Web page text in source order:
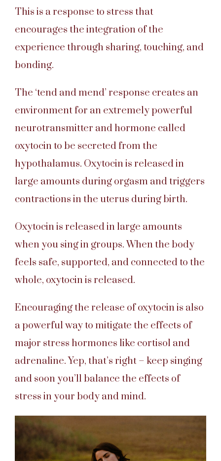
This is a response to stress that
encourages the integration of the
experience through sharing, touching, and
bonding.
The ‘tend and mend’ response creates an
environment for an extremely powerful
neurotransmitter and hormone called
oxytocin to be secreted from the
hypothalamus. Oxytocin is released in
large amounts during orgasm and triggers
contractions in the uterus during birth.
Oxytocin is released in large amounts
when you sing in groups. When the body
feels safe, supported, and connected to the
whole, oxytocin is released.
Encouraging the release of oxytocin is also
a powerful way to mitigate the effects of
major stress hormones like cortisol and
adrenaline. Yep, that’s right – keep singing
and soon you’ll balance the effects of
stress in your body and mind.